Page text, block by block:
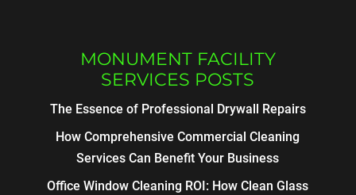
MONUMENT FACILITY
SERVICES POSTS
The Essence of Professional Drywall Repairs
How Comprehensive Commercial Cleaning
Services Can Benefit Your Business
Office Window Cleaning ROI: How Clean Glass